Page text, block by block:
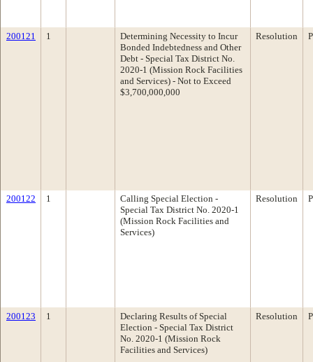
200121 1
Determining Necessity to Incur
Bonded Indebtedness and Other
Debt - Special Tax District No.
2020-1 (Mission Rock Facilities
and Services) - Not to Exceed
$3,700,000,000
Resolution
200122 1
Calling Special Election -
Special Tax District No. 2020-1
(Mission Rock Facilities and
Services)
Resolution
200123 1
Declaring Results of Special
Election - Special Tax District
No. 2020-1 (Mission Rock
Facilities and Services)
Resolution